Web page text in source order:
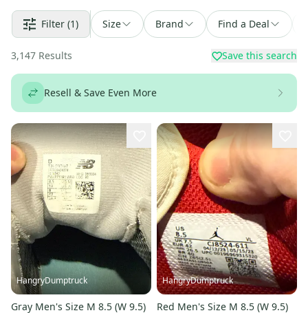
Filter (1) Size Brand Find a Deal
3,147 Results Save this search
Resell & Save Even More
HangryDumptruck
Gray Men's Size M 8.5 (W 9.5)
HangryDumptruck
Red Men's Size M 8.5 (W 9.5)